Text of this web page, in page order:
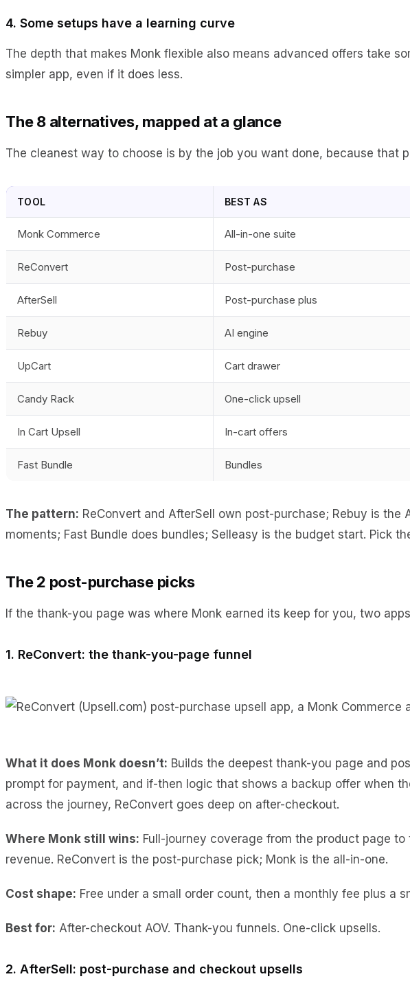
4. Some setups have a learning curve
The depth that makes Monk flexible also means advanced offers take
simpler app, even if it does less.
The 8 alternatives, mapped at a glance
The cleanest way to choose is by the job you want done, because that
TOOL BEST AS
Monk Commerce All-in-one suite
ReConvert Post-purchase
AfterSell Post-purchase plus
Rebuy AI engine
UpCart Cart drawer
Candy Rack One-click upsell
In Cart Upsell In-cart offers
Fast Bundle Bundles
The pattern: ReConvert and AfterSell own post-purchase; Rebuy is
moments; Fast Bundle does bundles; Selleasy is the budget start. Pick
The 2 post-purchase picks
If the thank-you page was where Monk earned its keep for you, two
1. ReConvert: the thank-you-page funnel
What it does Monk doesn’t: Builds the deepest thank-you page and
prompt for payment, and if-then logic that shows a backup offer when
across the journey, ReConvert goes deep on after-checkout.
Where Monk still wins: Full-journey coverage from the product page
revenue. ReConvert is the post-purchase pick; Monk is the all-in-one.
Cost shape: Free under a small order count, then a monthly fee plus a
Best for: After-checkout AOV. Thank-you funnels. One-click upsells.
2. AfterSell: post-purchase and checkout upsells